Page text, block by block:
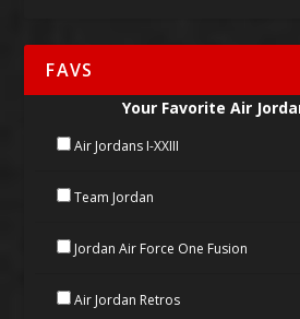
FAVS
Your Favorite Air
Air Jordans I-XXIII
Team Jordan
Jordan Air Force One Fusion
Air Jordan Retros